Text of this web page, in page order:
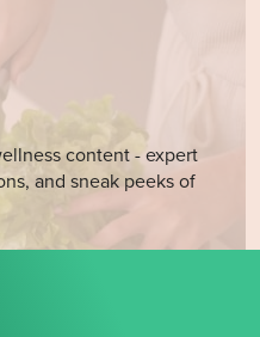
content - expert
and sneak peeks of